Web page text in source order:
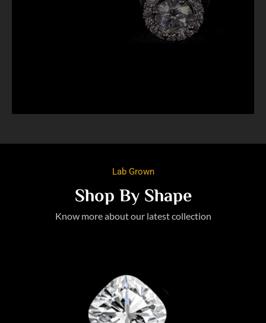
Lab Grown
Shop By Shape
Know more about our latest collection